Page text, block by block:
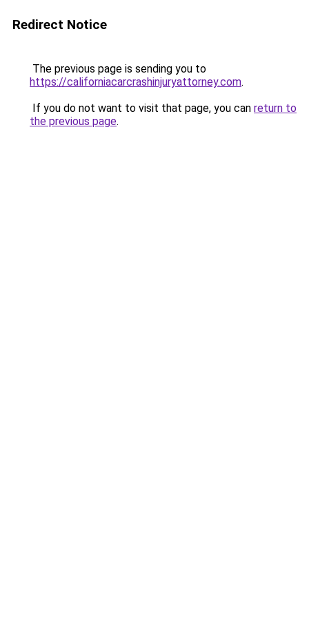
Redirect Notice
The previous page is sending you to
https://californiacarcrashinjuryattorney.com.
If you do not want to visit that page, you can return to
the previous page.